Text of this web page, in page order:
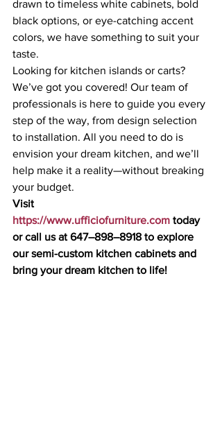
drawn to timeless white cabinets, bold
black options, or eye-catching accent
colors, we have something to suit your
taste.
Looking for kitchen islands or carts?
We’ve got you covered! Our team of
professionals is here to guide you every
step of the way, from design selection
to installation. All you need to do is
envision your dream kitchen, and we’ll
help make it a reality—without breaking
your budget.
Visit
https://www.ufficiofurniture.com today
or call us at 647–898–8918 to explore
our semi-custom kitchen cabinets and
bring your dream kitchen to life!